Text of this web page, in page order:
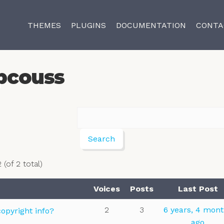
THEMES PLUGINS DOCUMENTATION
(of 2 total)
Voices Posts Last Post
info? 2 3
6 years, 4
ago